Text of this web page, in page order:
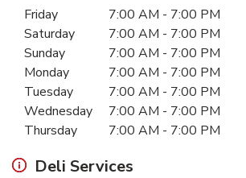
Day of the WeekHours
Friday 7:00 AM - 7:00 PM
Saturday
7:00 AM - 7:00 PM
Sunday
7:00 AM - 7:00 PM
Monday
7:00 AM - 7:00 PM
Tuesday
7:00 AM - 7:00 PM
Wednesday
7:00 AM - 7:00 PM
Thursday
7:00 AM - 7:00 PM
Deli Services